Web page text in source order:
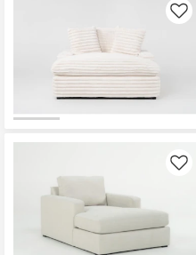
Wall Art
Inspiration
Bestsellers
Shop by
Room
Like
Like